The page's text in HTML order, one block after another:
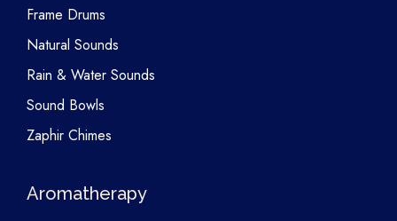
Frame Drums
Natural Sounds
Rain & Water Sounds
Sound Bowls
Zaphir Chimes
Aromatherapy